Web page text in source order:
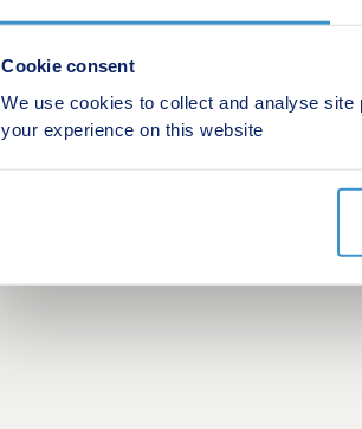
Cookie consent
We use cookies to collect and analyse
your experience on this website